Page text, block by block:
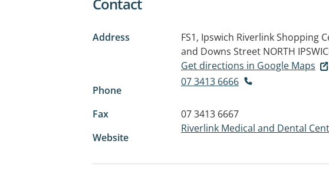
Address
FS1, Ipswich Riverlink Shopping
and Downs Street NORTH
Get directions in Google Maps
Phone
07 3413 6666
Fax
07 3413 6667
Website
Riverlink Medical and Dental